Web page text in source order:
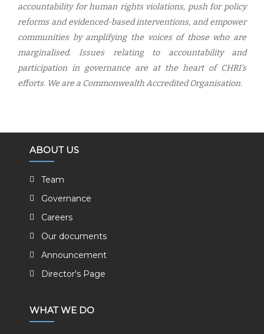
accountability for human rights violations, push for policy
reforms and evidenced-based interventions, and empower
communities by amplifying the voices of those who are
marginalised. Issues relating to accountability and
participation in governance are at the heart of CHRI’s
efforts. We are a Commonwealth Accredited Organisation.
ABOUT US
Team
Governance
Careers
Our documents
Announcement
Director's Page
WHAT WE DO